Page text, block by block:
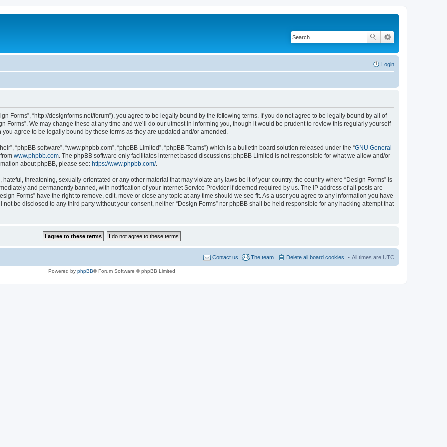
Login
Forms”, “http://designforms.net/forum”), you agree to be legally bound by the following terms. If you do not agree to be legally bound by all of
Forms”. We may change these at any time and we’ll do our utmost in informing you, though it would be prudent to review this regularly yourself
agree to be legally bound by these terms as they are updated and/or amended.
“phpBB software”, “www.phpbb.com”, “phpBB Limited”, “phpBB Teams”) which is a bulletin board solution released under the “GNU General
www.phpbb.com . The phpBB software only facilitates internet based discussions; phpBB Limited is not responsible for what we allow and/or
about phpBB, please see: https://www.phpbb.com/.
threatening, sexually-orientated or any other material that may violate any laws be it of your country, the country where “Design Forms” is
and permanently banned, with notification of your Internet Service Provider if deemed required by us. The IP address of all posts are
Forms” have the right to remove, edit, move or close any topic at any time should we see fit. As a user you agree to any information you have
be disclosed to any third party without your consent, neither “Design Forms” nor phpBB shall be held responsible for any hacking attempt that
All times are UTC
Delete all board cookies
The team
Contact us
Powered by phpBB® Forum Software © phpBB Limited